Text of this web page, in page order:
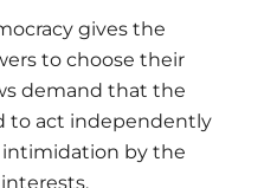
gives the
to choose their
demand that the
to act independently
by the